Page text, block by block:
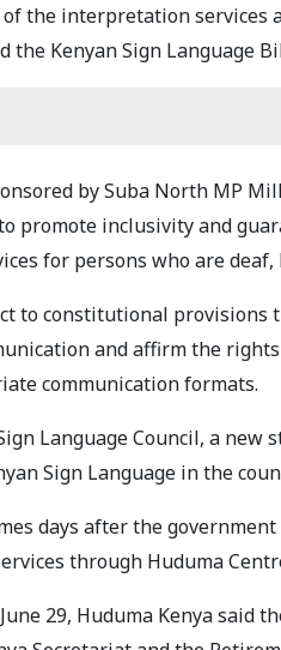
the interpretation services
the Kenyan Sign Language
by Suba North MP
promote inclusivity and
for persons who are
to constitutional provisions
and affirm the
communication formats.
Language Council, a new
Sign Language in the
days after the
through Huduma
29, Huduma Kenya